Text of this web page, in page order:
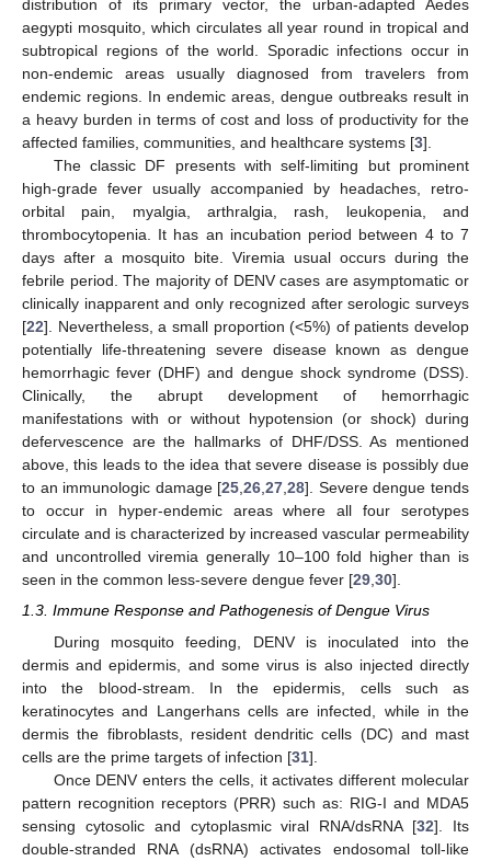
distribution of its primary vector, the urban-adapted Aedes
aegypti mosquito, which circulates all year round in tropical and
subtropical regions of the world. Sporadic infections occur in
non-endemic areas usually diagnosed from travelers from
endemic regions. In endemic areas, dengue outbreaks result in
a heavy burden in terms of cost and loss of productivity for the
affected families, communities, and healthcare systems [3].
The classic DF presents with self-limiting but prominent
high-grade fever usually accompanied by headaches, retro-
orbital pain, myalgia, arthralgia, rash, leukopenia, and
thrombocytopenia. It has an incubation period between 4 to 7
days after a mosquito bite. Viremia usual occurs during the
febrile period. The majority of DENV cases are asymptomatic or
clinically inapparent and only recognized after serologic surveys
[22]. Nevertheless, a small proportion (<5%) of patients develop
potentially life-threatening severe disease known as dengue
hemorrhagic fever (DHF) and dengue shock syndrome (DSS).
Clinically, the abrupt development of hemorrhagic
manifestations with or without hypotension (or shock) during
defervescence are the hallmarks of DHF/DSS. As mentioned
above, this leads to the idea that severe disease is possibly due
to an immunologic damage [25,26,27,28]. Severe dengue tends
to occur in hyper-endemic areas where all four serotypes
circulate and is characterized by increased vascular permeability
and uncontrolled viremia generally 10–100 fold higher than is
seen in the common less-severe dengue fever [29,30].
1.3. Immune Response and Pathogenesis of Dengue Virus
During mosquito feeding, DENV is inoculated into the
dermis and epidermis, and some virus is also injected directly
into the blood-stream. In the epidermis, cells such as
keratinocytes and Langerhans cells are infected, while in the
dermis the fibroblasts, resident dendritic cells (DC) and mast
cells are the prime targets of infection [31].
Once DENV enters the cells, it activates different molecular
pattern recognition receptors (PRR) such as: RIG-I and MDA5
sensing cytosolic and cytoplasmic viral RNA/dsRNA [32]. Its
double-stranded RNA (dsRNA) activates endosomal toll-like